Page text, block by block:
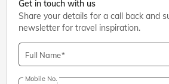
Get in touch with us
Share your details for a call back and
newsletter for travel inspiration.
Full Name
Mobile No.